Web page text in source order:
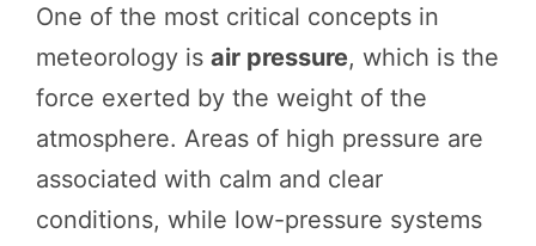
One of the most critical concepts in
meteorology is air pressure, which is the
force exerted by the weight of the
atmosphere. Areas of high pressure are
associated with calm and clear
conditions, while low-pressure systems